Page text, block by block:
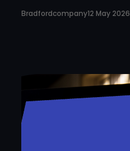
Bradfordcompany12 May 2026